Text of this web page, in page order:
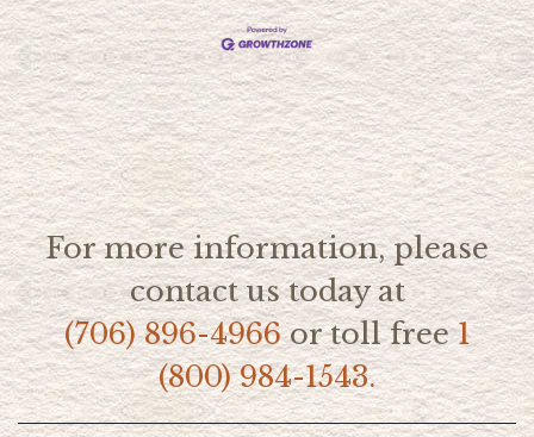
For more information, please
contact us today at
(706) 896-4966or toll free1
(800) 984-1543.